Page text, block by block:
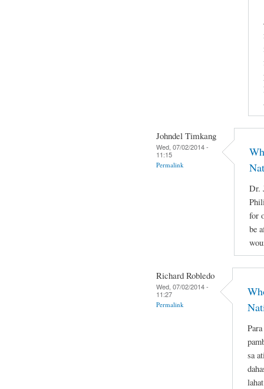
Johndel Timkang
Wed, 07/02/2014 -
11:15
Permalink
Dr.
for
be
Richard Robledo
Wed, 07/02/2014 -
11:27
Permalink
sa